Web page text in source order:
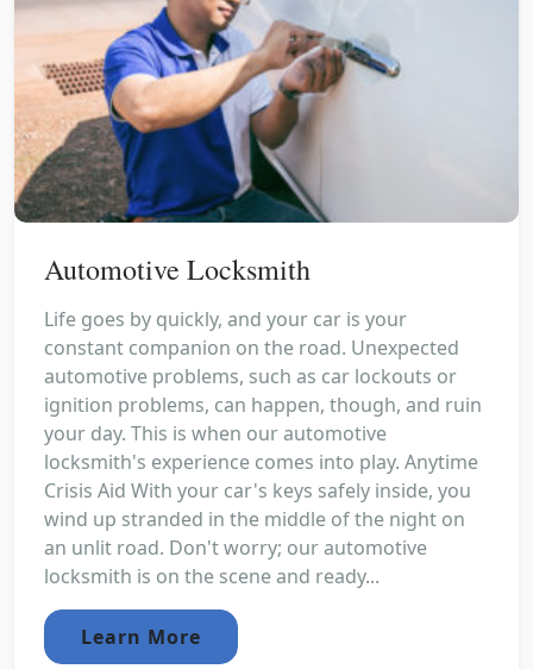
Automotive Locksmith
Life goes by quickly, and your car is your
constant companion on the road. Unexpected
automotive problems, such as car lockouts or
ignition problems, can happen, though, and ruin
your day. This is when our automotive
locksmith's experience comes into play. Anytime
Crisis Aid With your car's keys safely inside, you
wind up stranded in the middle of the night on
an unlit road. Don't worry; our automotive
locksmith is on the scene and ready...
Learn More